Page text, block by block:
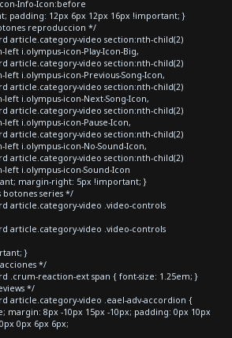
Info-Icon:before
padding: 12px 6px 12px 16px !important; }
reproduccion */
article.category-video section:nth-child(2)
i.olympus-icon-Play-Icon-Big,
article.category-video section:nth-child(2)
i.olympus-icon-Previous-Song-Icon,
article.category-video section:nth-child(2)
i.olympus-icon-Next-Song-Icon,
article.category-video section:nth-child(2)
i.olympus-icon-Pause-Icon,
article.category-video section:nth-child(2)
i.olympus-icon-No-Sound-Icon,
article.category-video section:nth-child(2)
i.olympus-icon-Sound-Icon
margin-right: 5px !important; }
botones series */
article.category-video .video-controls
article.category-video .video-controls
}
*/
.crum-reaction-ext span { font-size: 1.25em; }
*/
article.category-video .eael-adv-accordion {
8px -10px 15px -10px; padding: 0px 10px
0px 6px 6px;